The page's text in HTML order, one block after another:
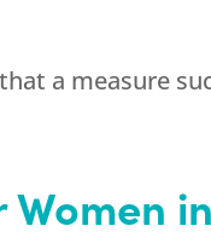
a measure